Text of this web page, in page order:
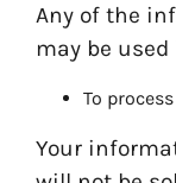
Any of the
may be
To
Your